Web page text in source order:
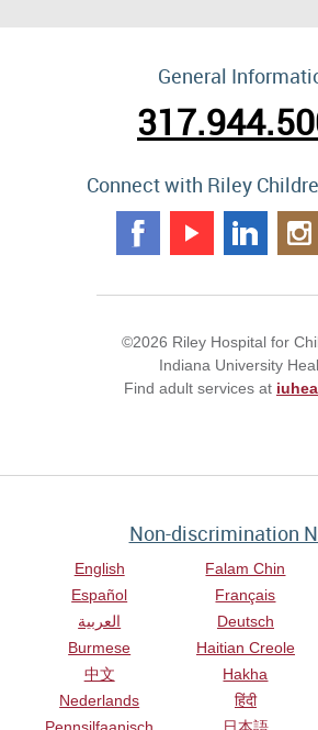
General
Connect with Riley
©2026 Riley Hospital for
Indiana University
Find adult services at
Non-discrimination
English
Español
العربية
Burmese
中文
Nederlands
Falam Chin
Français
Deutsch
Haitian Creole
Hakha
हिंदी